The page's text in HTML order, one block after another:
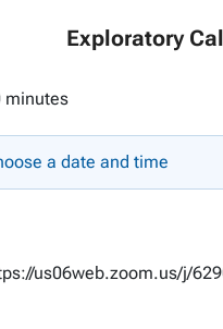
Exploratory
minutes
a date and time
us06web.zoom.us/j/